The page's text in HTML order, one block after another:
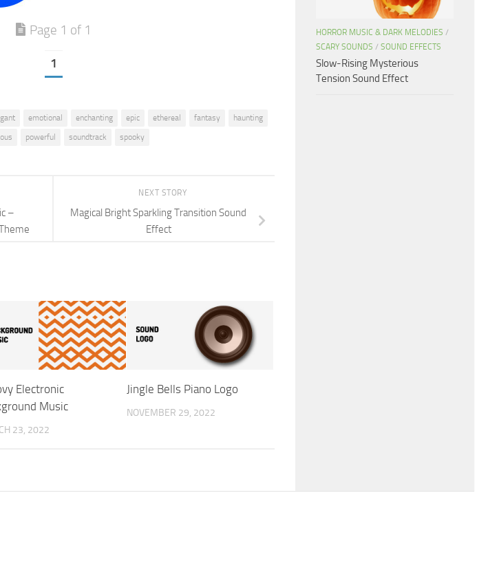
Page 1 of 1
1
emotional enchanting epic ethereal fantasy
haunting
powerful soundtrack spooky
NEXT STORY
Magical Bright Sparkling Transition Sound
Effect
–
Electronic
Music
23, 2022
Jingle Bells Piano Logo
NOVEMBER 29, 2022
HORROR MUSIC & DARK MELODIES /
SCARY SOUNDS / SOUND EFFECTS
Slow-Rising Mysterious
Tension Sound Effect